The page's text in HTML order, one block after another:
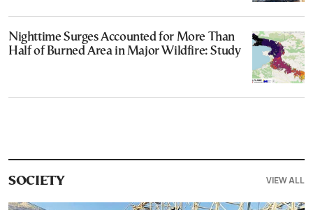
Nighttime Surges Accounted for More Than
Half of Burned Area in Major Wildfire: Study
SOCIETY VIEW ALL